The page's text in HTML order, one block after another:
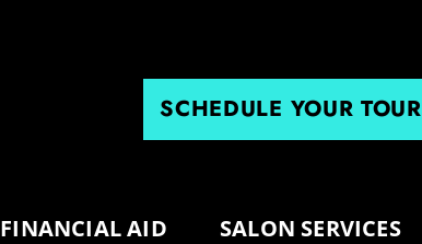
SCHEDULE YOUR TOUR
FINANCIAL AID SALON SERVICES